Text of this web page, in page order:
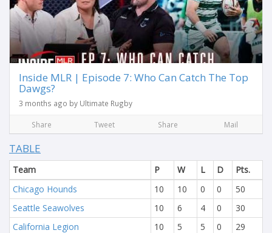
Inside MLR | Episode 7: Who Can Catch The Top
Dawgs?
3 months ago by Ultimate Rugby
Share Tweet Share Mail
TABLE
Team P W L D
Pts.
Chicago Hounds
10 10 0 0
50
Seattle Seawolves
10 6 4 0
30
California Legion
10 5 5 0
29